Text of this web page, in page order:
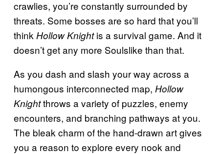
crawlies, you’re constantly surrounded by
threats. Some bosses are so hard that you’ll
think Hollow Knightis a survival game. And it
doesn’t get any more Soulslike than that.
As you dash and slash your way across a
humongous interconnected map, Hollow
Knightthrows a variety of puzzles, enemy
encounters, and branching pathways at you.
The bleak charm of the hand-drawn art gives
you a reason to explore every nook and